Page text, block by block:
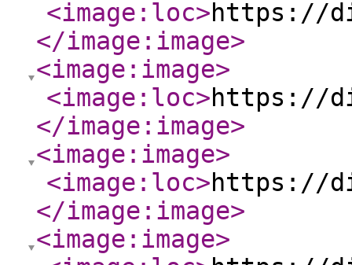
<image:loc>https://
</image:image>
<image:image>
<image:loc>https://
</image:image>
<image:image>
<image:loc>https://
</image:image>
<image:image>